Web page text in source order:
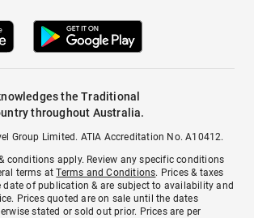
the Traditional
throughout Australia.
Group Limited. ATIA Accreditation No. A10412.
conditions apply. Review any specific conditions
terms atTerms and Conditions. Prices & taxes
date of publication & are subject to availability and
Prices quoted are on sale until the dates
stated or sold out prior. Prices are per